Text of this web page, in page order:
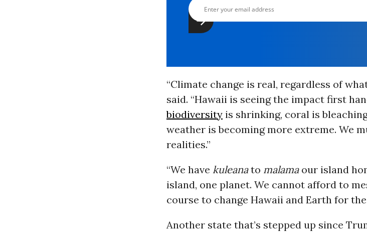
“Climate change is real, regardless of
said. “Hawaii is seeing the impact first
biodiversityis shrinking, coral is
weather is becoming more extreme. We
realities.”
“We have kuleanato malamaour island
island, one planet. We cannot afford to
course to change Hawaii and Earth for
Another state that’s stepped up since